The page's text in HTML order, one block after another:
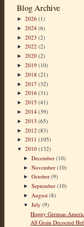
Blog Archive
► 2026 (1)
► 2024 (6)
► 2023 (2)
► 2022 (2)
► 2020 (2)
► 2019 (10)
► 2018 (21)
► 2017 (32)
► 2016 (31)
► 2015 (41)
► 2014 (39)
► 2013 (65)
► 2012 (83)
► 2011 (105)
▼ 2010 (132)
►December(10)
►November(10)
►October(9)
►September(10)
► August(8)
▼July(9)
Hoppy German-
All Grain Decocted